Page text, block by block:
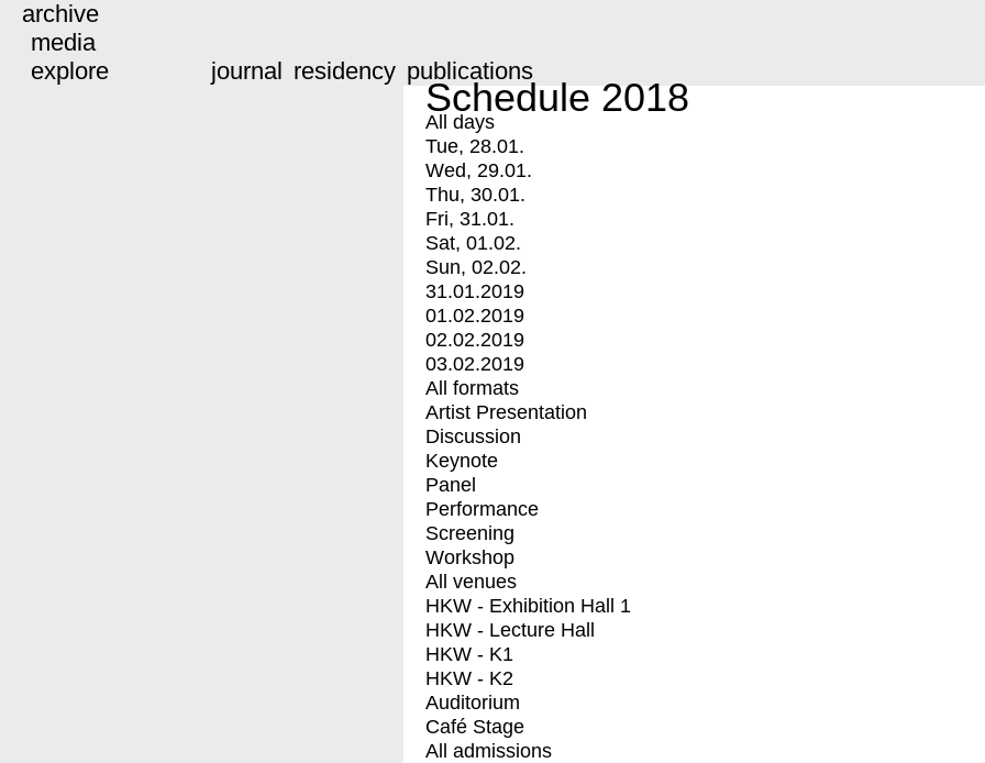
archive
media
explore
journal residency publications
Schedule 2018
All days
Tue, 28.01.
Wed, 29.01.
Thu, 30.01.
Fri, 31.01.
Sat, 01.02.
Sun, 02.02.
31.01.2019
01.02.2019
02.02.2019
03.02.2019
All formats
Artist Presentation
Discussion
Keynote
Panel
Performance
Screening
Workshop
All venues
HKW - Exhibition Hall 1
HKW - Lecture Hall
HKW - K1
HKW - K2
Auditorium
Café Stage
All admissions